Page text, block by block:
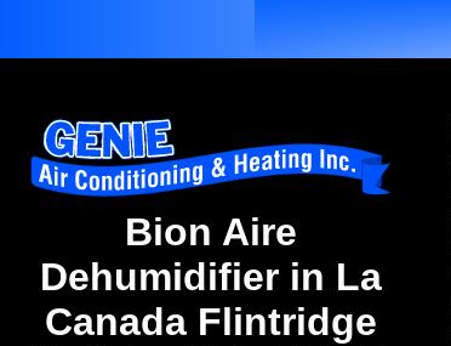
Bion Aire
Dehumidifier in La
Canada Flintridge